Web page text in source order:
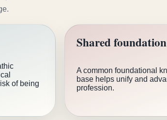
of being
Shared foundation
A common foundational
base helps unify and
profession.